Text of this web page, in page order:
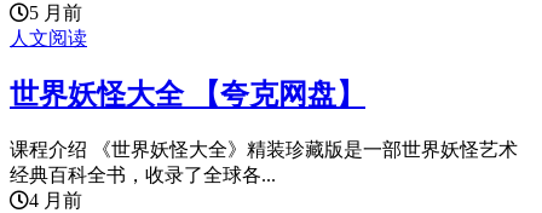
5 月前
人文阅读
世界妖怪大全 【夸克网盘】
课程介绍 《世界妖怪大全》精装珍藏版是一部世界妖怪艺术
经典百科全书，收录了全球各...
4 月前